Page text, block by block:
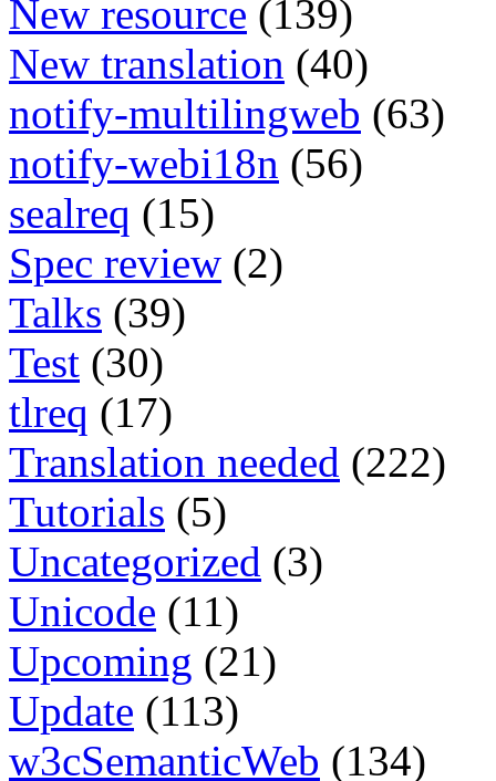
New resource (139)
New translation (40)
notify-multilingweb (63)
notify-webi18n (56)
sealreq (15)
Spec review (2)
Talks (39)
Test (30)
tlreq (17)
Translation needed (222)
Tutorials (5)
Uncategorized (3)
Unicode (11)
Upcoming (21)
Update (113)
w3cSemanticWeb (134)